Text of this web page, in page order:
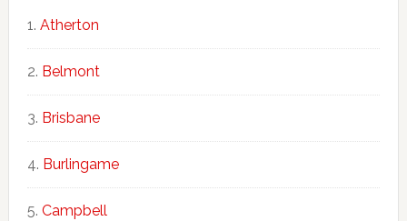
Atherton
Belmont
Brisbane
Burlingame
Campbell